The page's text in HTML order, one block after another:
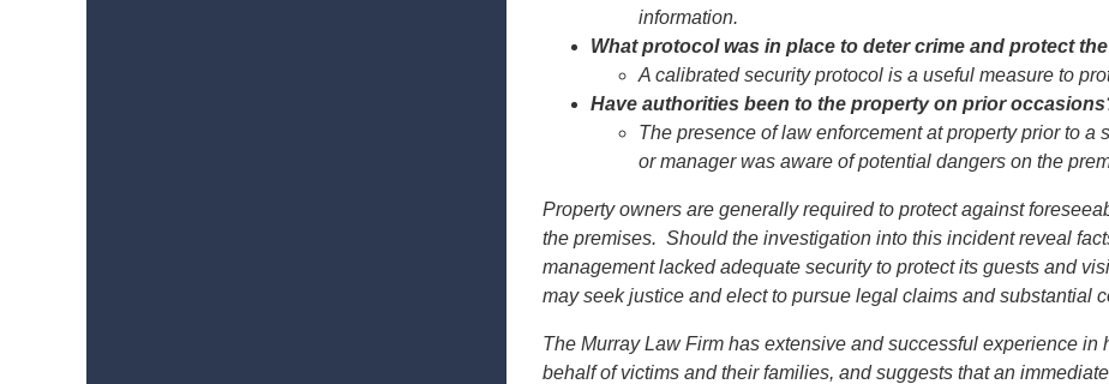
information.
What protocol was in place to deter crime and protect
A calibrated security protocol is a useful measure to
Have authorities been to the property on prior
The presence of law enforcement at property prior to
or manager was aware of potential dangers on the
Property owners are generally required to protect against
the premises. Should the investigation into this incident reveal
management lacked adequate security to protect its guests and
may seek justice and elect to pursue legal claims and substantial
The Murray Law Firm has extensive and successful experience
behalf of victims and their families, and suggests that an